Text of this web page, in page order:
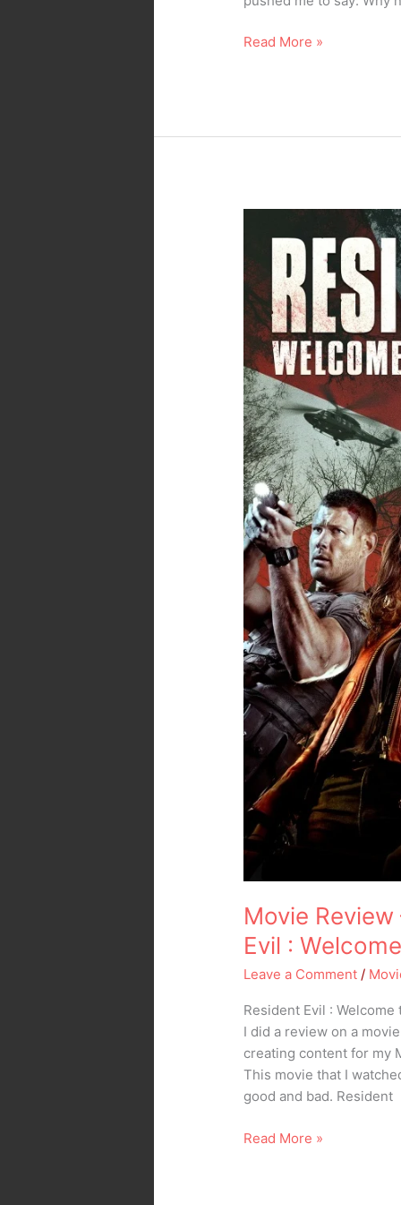
Read More »
Movie
Evil :
Leave a Comment /
Resident Evil : Welcome
I did a review on a
creating content for my
This movie that I
good and bad. Resident
Review
–
No
Spoilers
–
Resident
Evil
:
Welcome
to
Raccoon
City
Read More »